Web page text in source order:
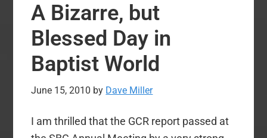
Voting
the
SBC
A Bizarre, but
Blessed Day in
Baptist World
June 15, 2010 by Dave Miller
I am thrilled that the GCR report passed at